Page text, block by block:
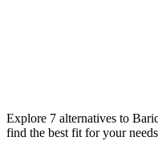
Explore 7 alternatives to
find the best fit for your